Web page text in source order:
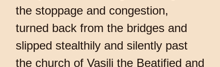
the stoppage and congestion,
turned back from the bridges and
slipped stealthily and silently past
the church of Vasili the Beatified and